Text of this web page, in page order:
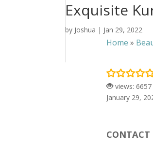
Exquisite
by Joshua | Jan 29, 2022
Home »
views: 6657
January 29,
CONTACT